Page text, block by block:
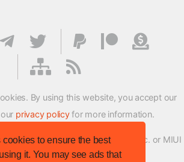
to ensure the best
it. You may see ads that
By using this website, you accept our
privacy policyfor more information.
project is not affiliated with Xiaomi Inc. or MIUI
Team in any way.